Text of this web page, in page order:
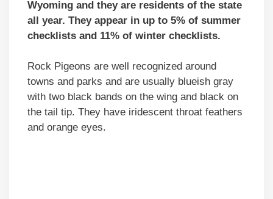
Wyoming and they are residents of the state
all year. They appear in up to 5% of summer
checklists and 11% of winter checklists.
Rock Pigeons are well recognized around
towns and parks and are usually blueish gray
with two black bands on the wing and black on
the tail tip. They have iridescent throat feathers
and orange eyes.